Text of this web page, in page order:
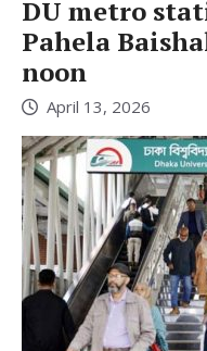
DU metro
Pahela
noon
April 13, 2026